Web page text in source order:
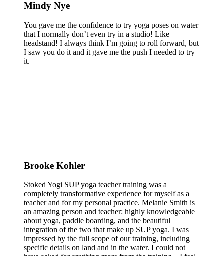
Mindy Nye
You gave me the confidence to try yoga poses on water
that I normally don’t even try in a studio! Like
headstand! I always think I’m going to roll forward, but
I saw you do it and it gave me the push I needed to try
it.
Brooke Kohler
Stoked Yogi SUP yoga teacher training was a
completely transformative experience for myself as a
teacher and for my personal practice. Melanie Smith is
an amazing person and teacher: highly knowledgeable
about yoga, paddle boarding, and the beautiful
integration of the two that make up SUP yoga. I was
impressed by the full scope of our training, including
specific details on land and in the water. I could not